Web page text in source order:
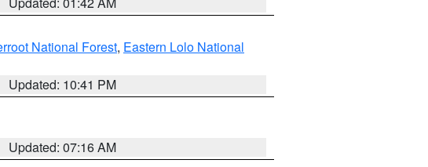
National Forest, Eastern Lolo National
Updated: 10:41 PM
Updated: 07:16 AM